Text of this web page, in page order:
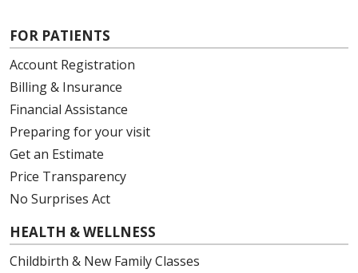
05/12/2026
05/12/2026
FOR PATIENTS
Account Registration
Billing & Insurance
Financial Assistance
Preparing for your visit
Get an Estimate
Price Transparency
No Surprises Act
HEALTH & WELLNESS
Childbirth & New Family Classes